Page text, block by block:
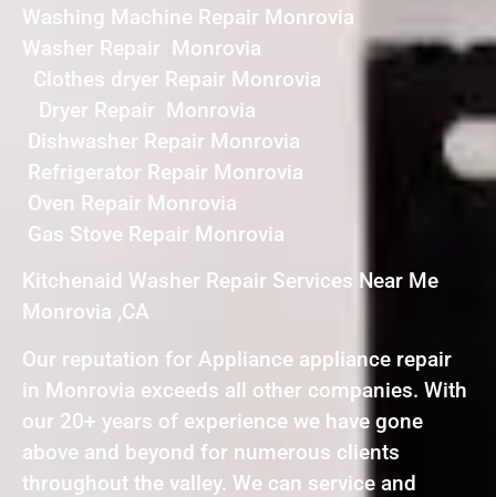
Washing Machine Repair Monrovia
Washer Repair Monrovia
Clothes dryer Repair Monrovia
Dryer Repair Monrovia
Dishwasher Repair Monrovia
Refrigerator Repair Monrovia
Oven Repair Monrovia
Gas Stove Repair Monrovia
Kitchenaid Washer Repair Services Near Me
Monrovia ,CA
Our reputation for Appliance appliance repair
in Monrovia exceeds all other companies. With
our 20+ years of experience we have gone
above and beyond for numerous clients
throughout the valley. We can service and